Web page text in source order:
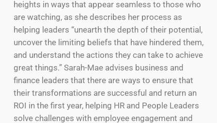
heights in ways that appear seamless to those who
are watching, as she describes her process as
helping leaders “unearth the depth of their potential,
uncover the limiting beliefs that have hindered them,
and understand the actions they can take to achieve
great things.” Sarah-Mae advises business and
finance leaders that there are ways to ensure that
their transformations are successful and return an
ROI in the first year, helping HR and People Leaders
solve challenges with employee engagement and